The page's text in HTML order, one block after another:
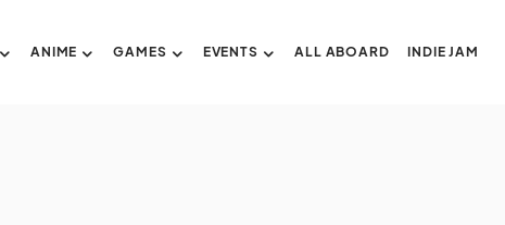
ANIME GAMES EVENTS ALL ABOARD INDIE JAM